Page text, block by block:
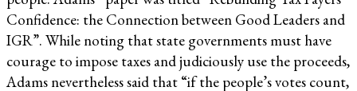
Confidence: the Connection between Good Leaders and
IGR”. While noting that state governments must have
courage to impose taxes and judiciously use the proceeds,
Adams nevertheless said that “if the people’s votes count,